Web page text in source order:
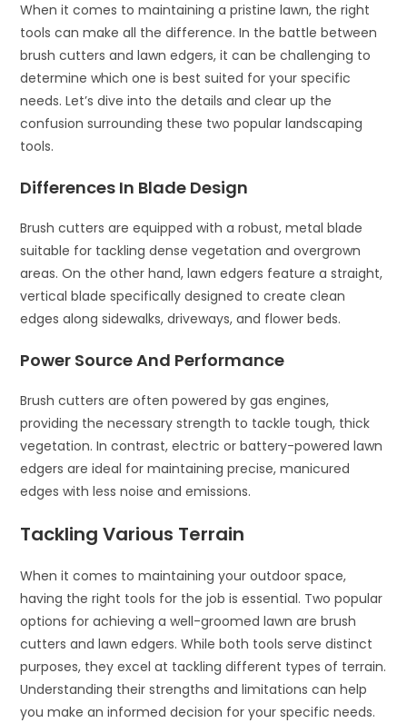
When it comes to maintaining a pristine lawn, the right
tools can make all the difference. In the battle between
brush cutters and lawn edgers, it can be challenging to
determine which one is best suited for your specific
needs. Let’s dive into the details and clear up the
confusion surrounding these two popular landscaping
tools.
Differences In Blade Design
Brush cutters are equipped with a robust, metal blade
suitable for tackling dense vegetation and overgrown
areas. On the other hand, lawn edgers feature a straight,
vertical blade specifically designed to create clean
edges along sidewalks, driveways, and flower beds.
Power Source And Performance
Brush cutters are often powered by gas engines,
providing the necessary strength to tackle tough, thick
vegetation. In contrast, electric or battery-powered lawn
edgers are ideal for maintaining precise, manicured
edges with less noise and emissions.
Tackling Various Terrain
When it comes to maintaining your outdoor space,
having the right tools for the job is essential. Two popular
options for achieving a well-groomed lawn are brush
cutters and lawn edgers. While both tools serve distinct
purposes, they excel at tackling different types of terrain.
Understanding their strengths and limitations can help
you make an informed decision for your specific needs.